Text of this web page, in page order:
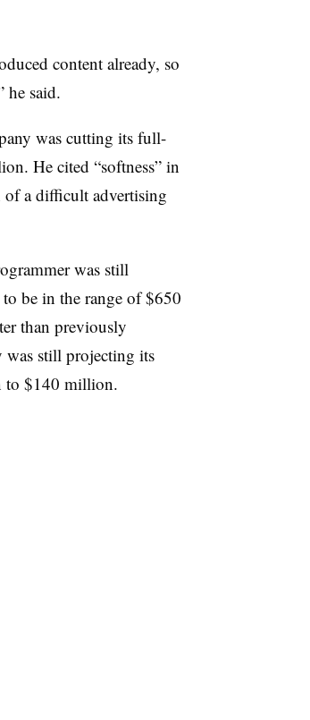
content already, so
he said.
was cutting its full-
He cited “softness” in
of a difficult advertising
was still
be in the range of $650
than previously
was still projecting its
to $140 million.